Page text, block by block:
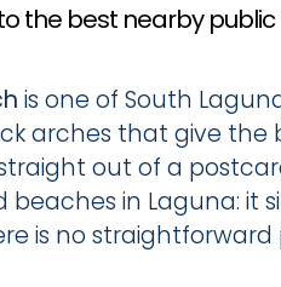
the best nearby
is one of South
arches that give
out of a
in Laguna: it
is no